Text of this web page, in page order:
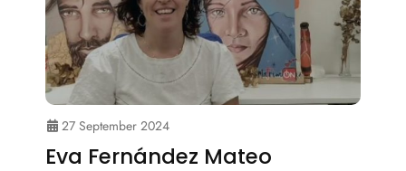
27 September 2024
Eva Fernández Mateo